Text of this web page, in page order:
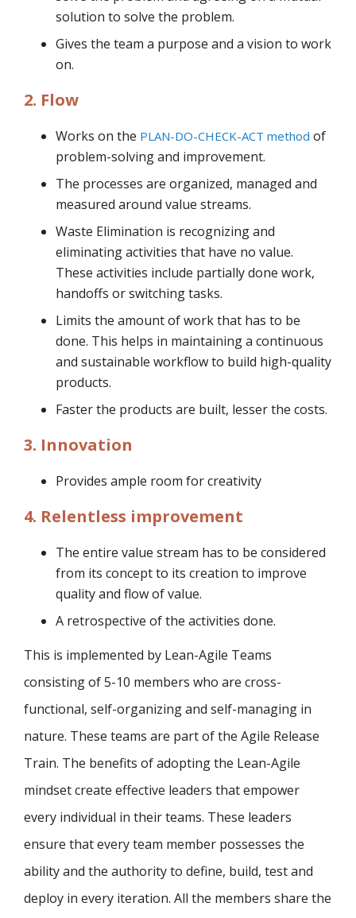
solution to solve the problem.
Gives the team a purpose and a vision to work
on.
2. Flow
Works on the PLAN-DO-CHECK-ACT method of
problem-solving and improvement.
The processes are organized, managed and
measured around value streams.
Waste Elimination is recognizing and
eliminating activities that have no value.
These activities include partially done work,
handoffs or switching tasks.
Limits the amount of work that has to be
done. This helps in maintaining a continuous
and sustainable workflow to build high-quality
products.
Faster the products are built, lesser the costs.
3. Innovation
Provides ample room for creativity
4. Relentless improvement
The entire value stream has to be considered
from its concept to its creation to improve
quality and flow of value.
A retrospective of the activities done.
This is implemented by Lean-Agile Teams
consisting of 5-10 members who are cross-
functional, self-organizing and self-managing in
nature. These teams are part of the Agile Release
Train. The benefits of adopting the Lean-Agile
mindset create effective leaders that empower
every individual in their teams. These leaders
ensure that every team member possesses the
ability and the authority to define, build, test and
deploy in every iteration. All the members share the